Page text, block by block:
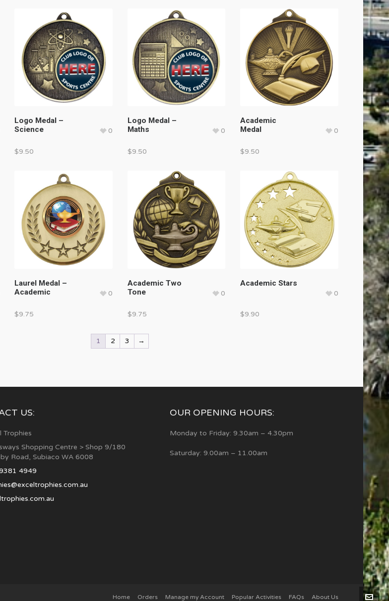
Logo Medal –
Science
0
$9.50
Logo Medal –
Maths
0
$9.50
Academic
Medal
0
$9.50
Laurel Medal –
Academic
0
$9.75
Academic Two
Tone
0
$9.75
Academic Stars
0
$9.90
1 2 3 →
US:
Trophies
Shopping Centre > Shop 9/180
Road, Subiaco WA 6008
4949
OUR OPENING HOURS:
Monday to Friday: 9.30am – 4.30pm
Saturday: 9.00am – 11.00am
Home Orders Manage my Account Popular Activities FAQs About Us